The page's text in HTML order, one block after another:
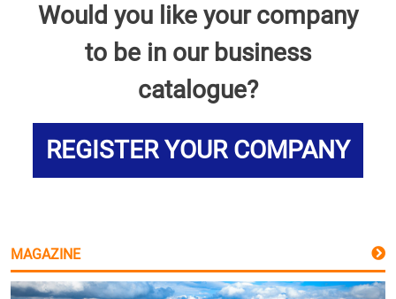
Would you like your company
to be in our business
catalogue?
REGISTER YOUR COMPANY
MAGAZINE